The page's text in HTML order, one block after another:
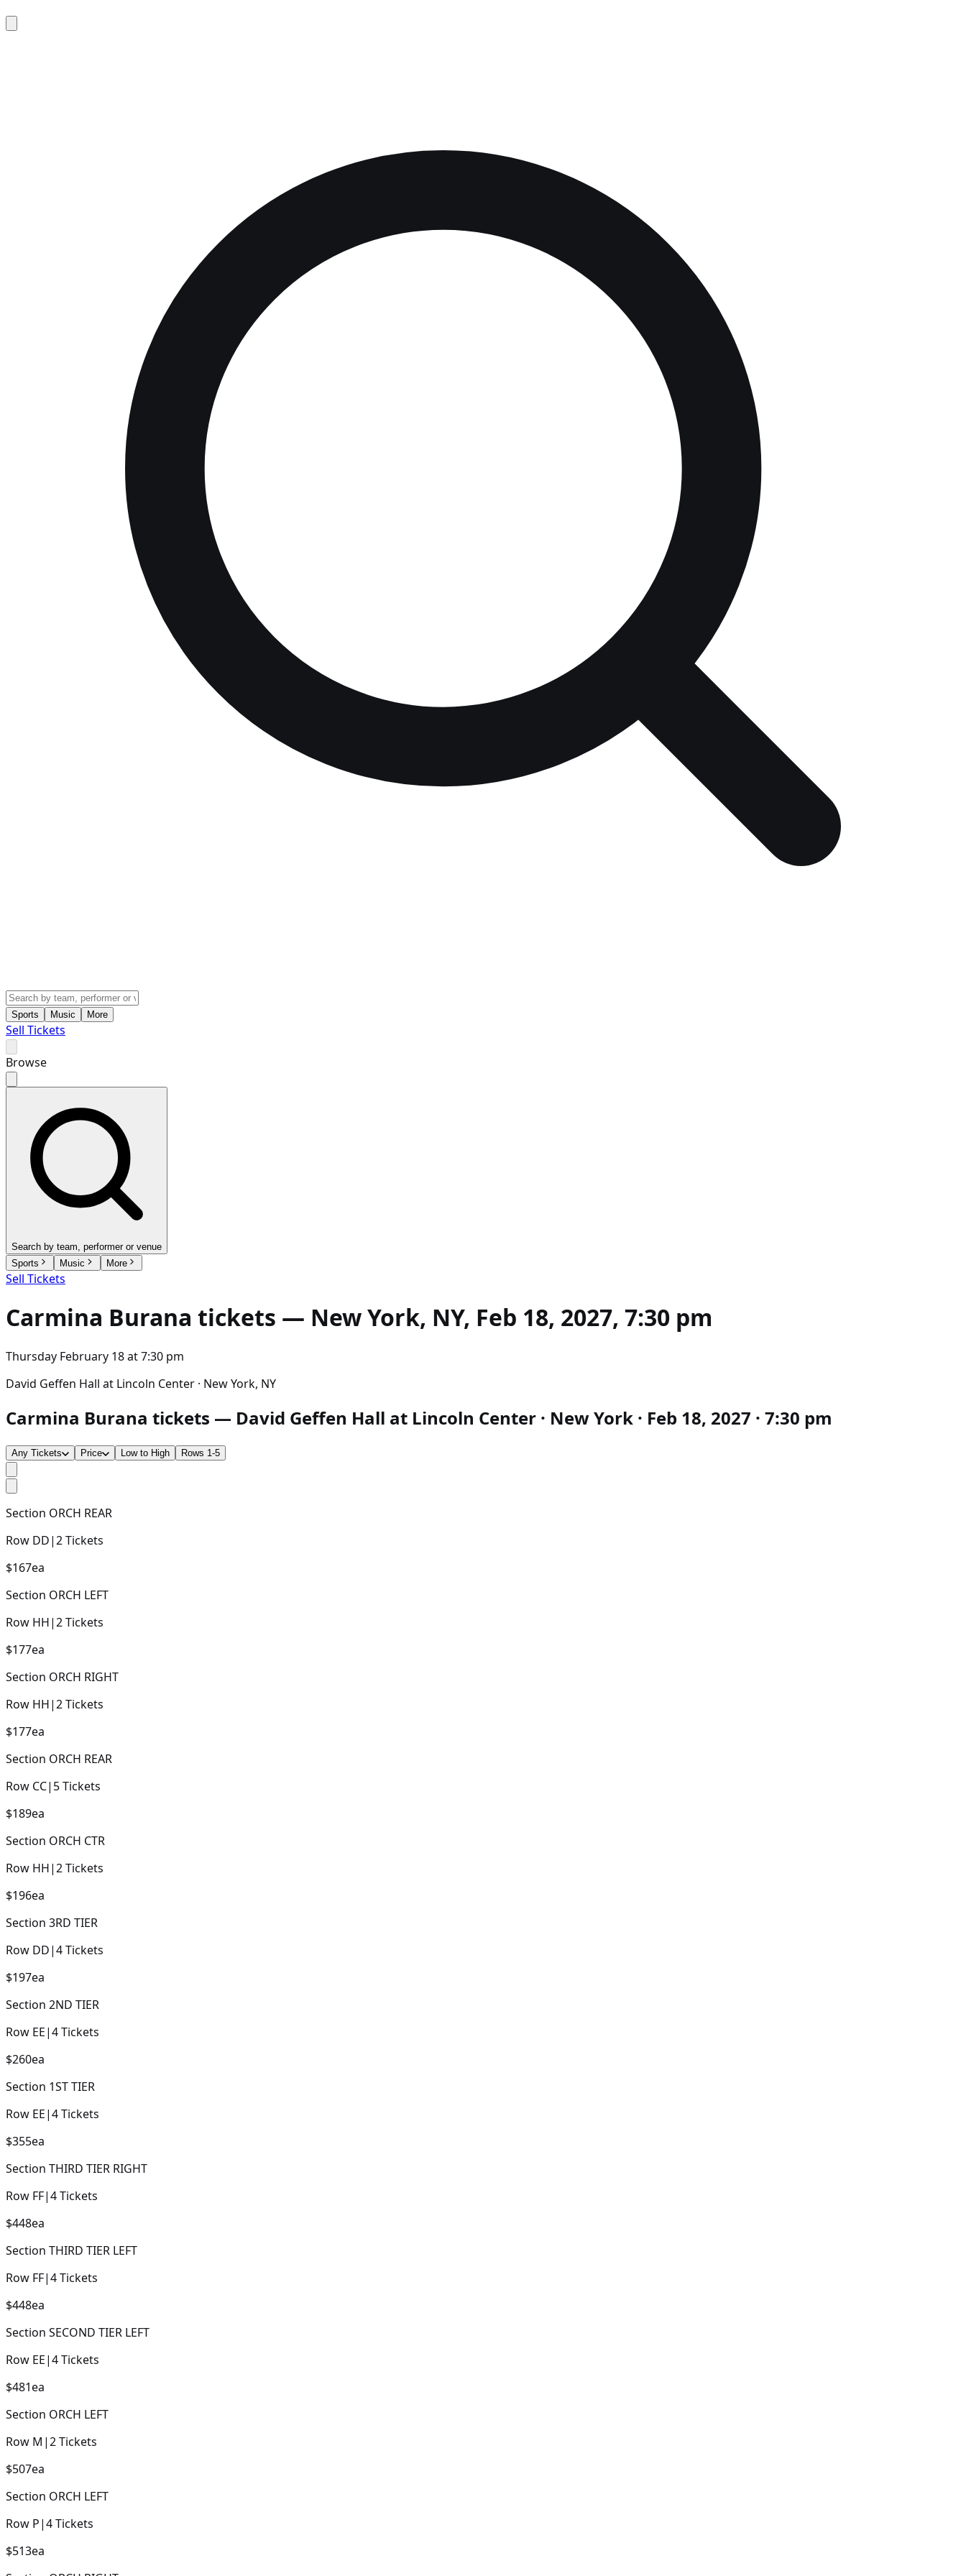
Sports Music More
Sell Tickets
Browse
Search by team, performer or venue
Sports
Music More
Sell Tickets
Carmina Burana tickets — New York, NY, Feb 18, 2027, 7:30 pm
Thursday February 18at7:30 pm
David Geffen Hall at Lincoln Center · New York, NY
Carmina Burana tickets — David Geffen Hall at Lincoln Center · New York · Feb 18, 2027 · 7:30 pm
Any Tickets Price Low to High Rows 1-5
Section ORCH REAR
Row DD|2Tickets
$167ea
Section ORCH LEFT
Row HH|2Tickets
$177ea
Section ORCH RIGHT
Row HH|2Tickets
$177ea
Section ORCH REAR
Row CC| 5Tickets
$189ea
Section ORCH CTR
Row HH|2Tickets
$196ea
Section 3RD TIER
Row DD|4Tickets
$197ea
Section 2ND TIER
Row EE|4Tickets
$260ea
Section 1ST TIER
Row EE|4Tickets
$355ea
Section THIRD TIER RIGHT
Row FF|4Tickets
$448ea
Section THIRD TIER LEFT
Row FF|4Tickets
$448ea
Section SECOND TIER LEFT
Row EE|4Tickets
$481ea
Section ORCH LEFT
Row M |2Tickets
$507ea
Section ORCH LEFT
Row P|4Tickets
$513ea